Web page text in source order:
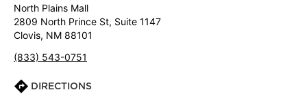
North Plains Mall
2809 North Prince St, Suite 1147
Clovis, NM 88101
(833) 543-0751
DIRECTIONS